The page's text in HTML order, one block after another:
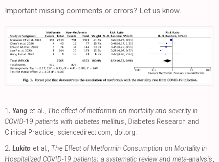
Important missing comments or errors? Let us know.
1. Yang et al., The effect of metformin on mortality and severity in
COVID-19 patients with diabetes mellitus, Diabetes Research and
Clinical Practice, sciencedirect.com, doi.org.
2. Lukito et al., The Effect of Metformin Consumption on Mortality in
Hospitalized COVID-19 patients: a systematic review and meta-analysis,